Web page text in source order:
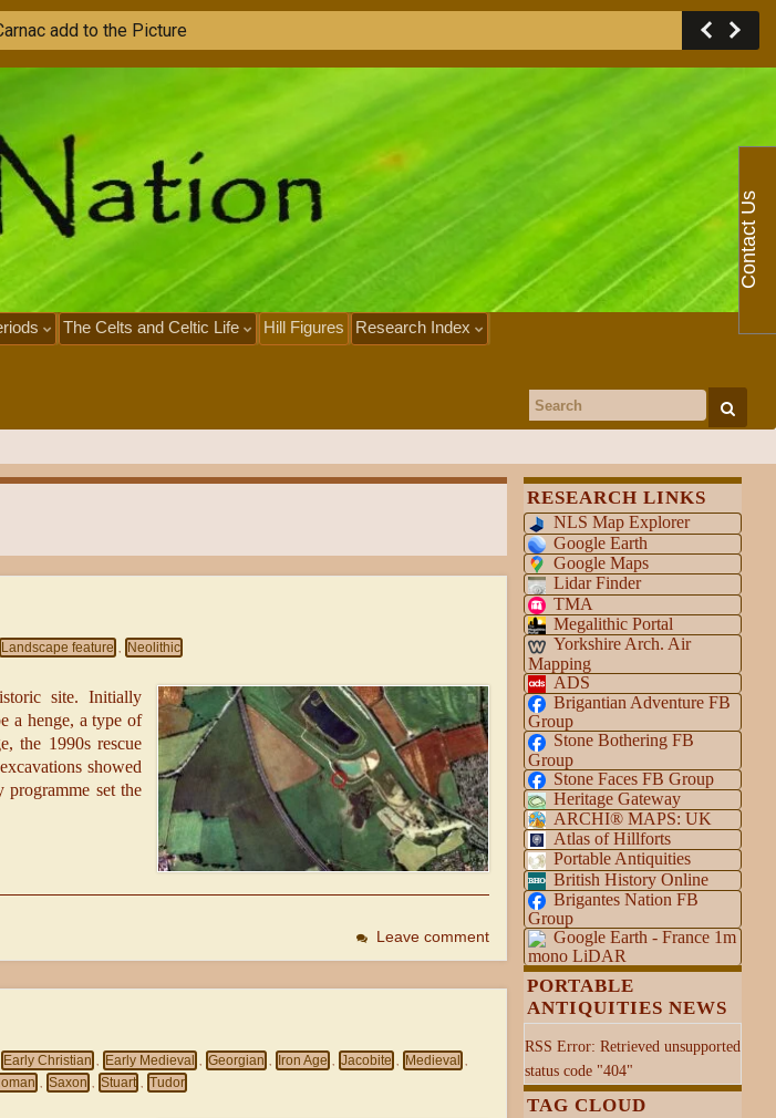
The Celts and Celtic Life Hill Figures
Research Index
Search for:
Landscape feature , Neolithic
site. Initially
a henge, a type of
the 1990s rescue
showed
set the
Leave comment
Early Christian , Early Medieval , Georgian , Iron Age , Jacobite , Medieval ,
, Saxon , Stuart , Tudor
RESEARCH LINKS
NLS Map Explorer
Google Earth
Google Maps
Lidar Finder
TMA
Megalithic Portal
Yorkshire Arch. Air
Mapping
ADS
Brigantian Adventure FB
Group
Stone Bothering FB
Group
Stone Faces FB Group
Heritage Gateway
ARCHI® MAPS: UK
Atlas of Hillforts
Portable Antiquities
British History Online
Brigantes Nation FB
Group
Google Earth - France 1m
mono LiDAR
PORTABLE
ANTIQUITIES NEWS
RSS Error: Retrieved unsupported
status code "404"
TAG CLOUD
Contact Us